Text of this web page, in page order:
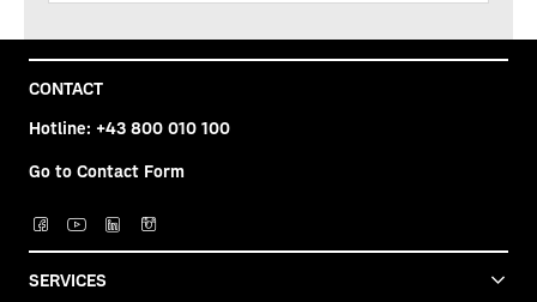
CONTACT
Hotline: +43 800 010 100
Go to Contact Form
SERVICES